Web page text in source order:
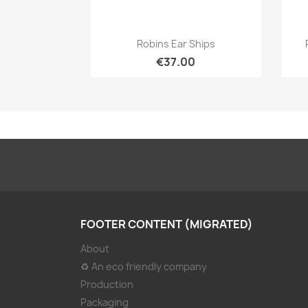
Quick view
Robins Ear Ships
€37.00
FOOTER CONTENT (MIGRATED)
About
♻ An eco friendly company
Production
Packaging